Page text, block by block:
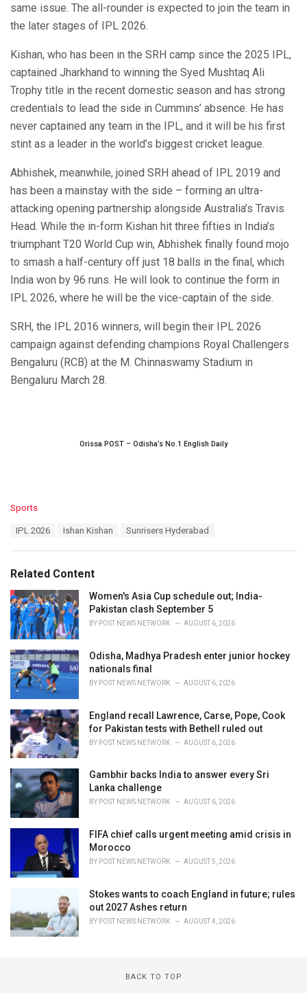
same issue. The all-rounder is expected to join the team in
the later stages of IPL 2026.
Kishan, who has been in the SRH camp since the 2025 IPL,
captained Jharkhand to winning the Syed Mushtaq Ali
Trophy title in the recent domestic season and has strong
credentials to lead the side in Cummins’ absence. He has
never captained any team in the IPL, and it will be his first
stint as a leader in the world’s biggest cricket league.
Abhishek, meanwhile, joined SRH ahead of IPL 2019 and
has been a mainstay with the side – forming an ultra-
attacking opening partnership alongside Australia’s Travis
Head. While the in-form Kishan hit three fifties in India’s
triumphant T20 World Cup win, Abhishek finally found mojo
to smash a half-century off just 18 balls in the final, which
India won by 96 runs. He will look to continue the form in
IPL 2026, where he will be the vice-captain of the side.
SRH, the IPL 2016 winners, will begin their IPL 2026
campaign against defending champions Royal Challengers
Bengaluru (RCB) at the M. Chinnaswamy Stadium in
Bengaluru March 28.
Orissa POST – Odisha’s No.1 English Daily
C
o
r
i
e
s
:
Sports
:
IPL 2026 Ishan Kishan Sunrisers Hyderabad
Related Content
Women's Asia Cup schedule out; India-
Pakistan clash September 5
BY POST NEWS NETWORK AUGUST 6, 2026
Odisha, Madhya Pradesh enter junior hockey
nationals final
BY POST NEWS NETWORK AUGUST 6, 2026
England recall Lawrence, Carse, Pope, Cook
for Pakistan tests with Bethell ruled out
BY POST NEWS NETWORK AUGUST 6, 2026
Gambhir backs India to answer every Sri
Lanka challenge
BY POST NEWS NETWORK AUGUST 6, 2026
FIFA chief calls urgent meeting amid crisis in
Morocco
BY POST NEWS NETWORK AUGUST 5, 2026
Stokes wants to coach England in future; rules
out 2027 Ashes return
BY POST NEWS NETWORK AUGUST 4, 2026
BACK TO TOP